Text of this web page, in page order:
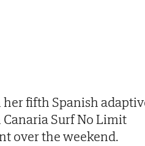
fifth Spanish
Surf No Limit
over the weekend.